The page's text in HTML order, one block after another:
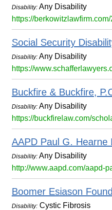
Disability: Any Disability
https://
Social Security
Disability: Any Disability
https://
Buckfire & Buckfire,
Disability: Any Disability
https://buckfirelaw.com/
AAPD Paul G. Hearne
Disability: Any Disability
http://www.aapd.com/aapd-
Boomer Esiason
Disability: Cystic Fibrosis